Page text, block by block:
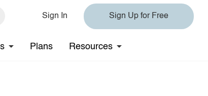
Sign In Sign Up for Free
Plans Resources